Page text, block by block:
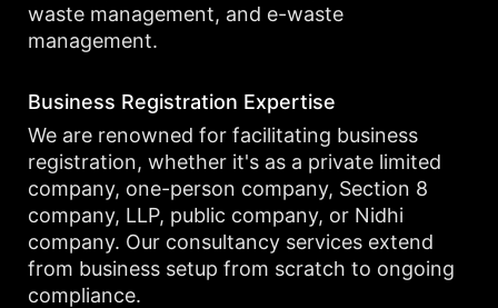
waste management, and e-waste
management.
Business Registration Expertise
We are renowned for facilitating business
registration, whether it's as a private limited
company, one-person company, Section 8
company, LLP, public company, or Nidhi
company. Our consultancy services extend
from business setup from scratch to ongoing
compliance.